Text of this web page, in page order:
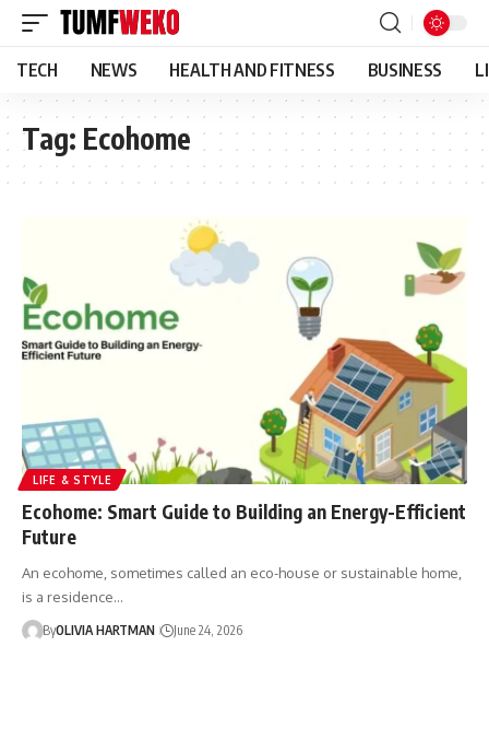
TECH NEWS HEALTH AND FITNESS BUSINESS
Tag: Ecohome
LIFE & STYLE
Ecohome: Smart Guide to Building an Energy-Efficient
Future
An ecohome, sometimes called an eco-house or sustainable home,
is a residence…
ByOLIVIA HARTMAN June 24, 2026